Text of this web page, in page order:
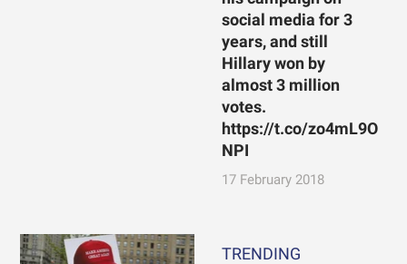
social media for 3
years, and still
Hillary won by
almost 3 million
votes.
https://t.co/zo4mL9O
NPI
17 February 2018
TRENDING